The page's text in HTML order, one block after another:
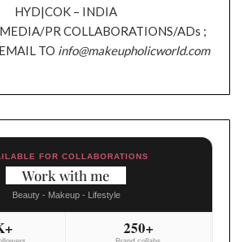
HYD|COK – INDIA
PR COLLABORATIONS/ADs ;
TO info@makeupholicworld.com
FOR COLLABORATIONS
Work with me
Beauty - Makeup - Lifestyle
250+